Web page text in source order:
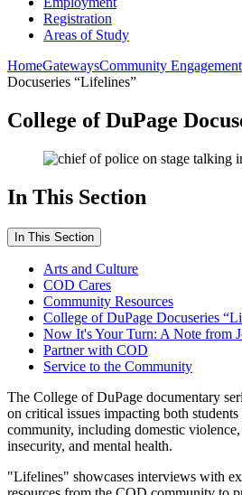
Registration
Areas of Study
HomeGatewaysCommunity Engagement
Docuseries “Lifelines”
College of DuPage
In This Section
In This Section
Arts and Culture
COD Cares
Community Resources
College of DuPage Docuseries
Now It's Your Turn: A Note from
Partner with COD
Service to the Community
The College of DuPage documentary
on critical issues impacting both
community, including domestic
insecurity, and mental health.
"Lifelines" showcases interviews with